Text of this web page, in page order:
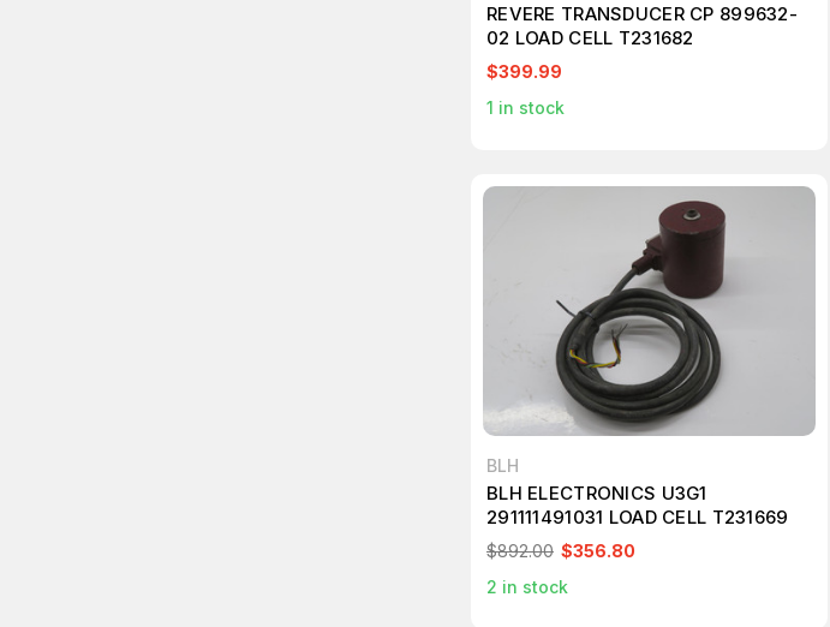
REVERE TRANSDUCER CP 899632-
02 LOAD CELL T231682
$399.99
1 in stock
BLH
BLH ELECTRONICS U3G1
291111491031 LOAD CELL T231669
$892.00 $356.80
2 in stock